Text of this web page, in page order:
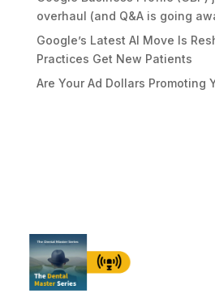
overhaul (and Q&A is going
Google’s Latest AI Move Is
Practices Get New Patients
Are Your Ad Dollars Promoting